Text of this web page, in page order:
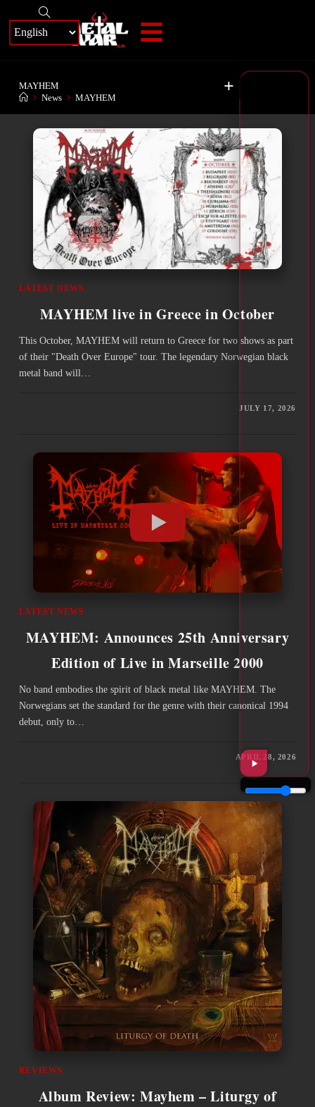
+
MAYHEM
> News > MAYHEM
LATEST NEWS
MAYHEM live in Greece in October
This October, MAYHEM will return to Greece for two shows as part
of their "Death Over Europe" tour. The legendary Norwegian black
metal band will…
JULY 17, 2026
LATEST NEWS
MAYHEM: Announces 25th Anniversary
Edition of Live in Marseille 2000
No band embodies the spirit of black metal like MAYHEM. The
Norwegians set the standard for the genre with their canonical 1994
debut, only to…
APRIL 28, 2026
REVIEWS
Album Review: Mayhem – Liturgy of